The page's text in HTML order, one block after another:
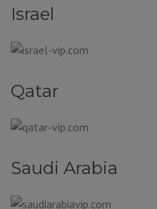
Israel
Qatar
Saudi Arabia